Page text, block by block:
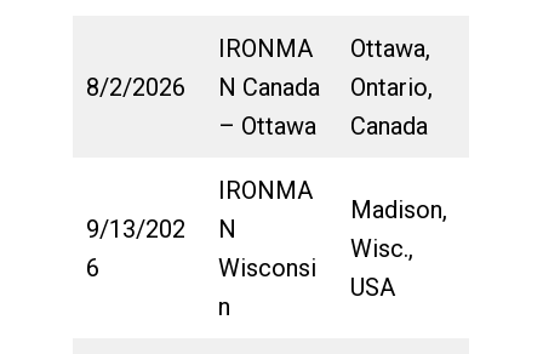
8/2/2026
IRONMA
N Canada
– Ottawa
Ottawa,
Ontario,
Canada
9/13/202
6
IRONMA
N
Wisconsi
n
Madison,
Wisc.,
USA